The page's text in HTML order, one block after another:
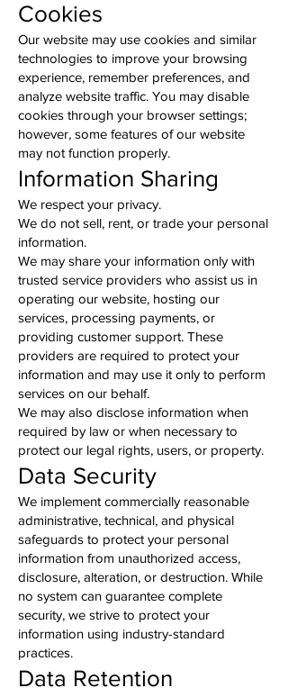
Cookies
Our website may use cookies and similar
technologies to improve your browsing
experience, remember preferences, and
analyze website traffic. You may disable
cookies through your browser settings;
however, some features of our website
may not function properly.
Information Sharing
We respect your privacy.
We do not sell, rent, or trade your personal
information.
We may share your information only with
trusted service providers who assist us in
operating our website, hosting our
services, processing payments, or
providing customer support. These
providers are required to protect your
information and may use it only to perform
services on our behalf.
We may also disclose information when
required by law or when necessary to
protect our legal rights, users, or property.
Data Security
We implement commercially reasonable
administrative, technical, and physical
safeguards to protect your personal
information from unauthorized access,
disclosure, alteration, or destruction. While
no system can guarantee complete
security, we strive to protect your
information using industry-standard
practices.
Data Retention